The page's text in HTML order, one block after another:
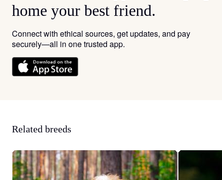
home your best friend.
Connect with ethical sources, get updates, and pay
securely—all in one trusted app.
Related breeds